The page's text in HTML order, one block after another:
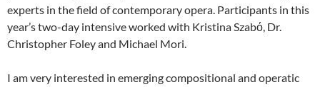
experts in the field of contemporary opera. Participants in this
year’s two-day intensive worked with Kristina Szabό, Dr.
Christopher Foley and Michael Mori.
I am very interested in emerging compositional and operatic